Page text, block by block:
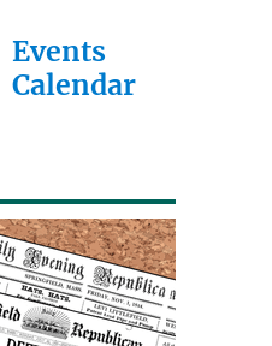
Events
Calendar